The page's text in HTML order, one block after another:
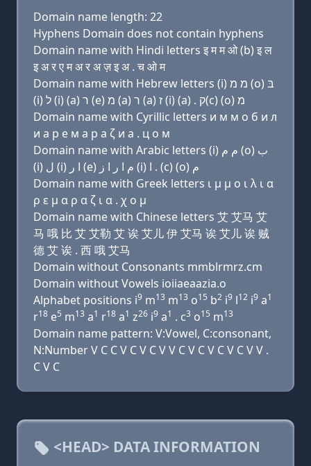
Domain name length: 22
Hyphens Domain does not contain hyphens
Domain name with Hindi letters इ म म ओ (b) इ ल
इ अ र ए म अ र अ ज़ इ अ . च ओ म
Domain name with Hebrew letters (i) מ מ (ο) בּ
(i) ל (i) (a) ר (e) מ (a) ר (a) ז (i) (a) . ק(c) (ο) מ
Domain name with Cyrillic letters и м м о б и л
и a р e м a р a ζ и a . ц о м
Domain name with Arabic letters (i) ﻡ ﻡ (o) ﺏ
(i) ﻝ (i) ﺍ ﺭ (e) ﻡ ﺍ ﺭ ﺍ ﺯ (i) ﺍ . (c) (o) ﻡ
Domain name with Greek letters ι μ μ ο ι λ ι α
ρ ε μ α ρ α ζ ι α . χ ο μ
Domain name with Chinese letters 艾 艾马 艾
马 哦 比 艾 艾勒 艾 诶 艾儿 伊 艾马 诶 艾儿 诶 贼
德 艾 诶 . 西 哦 艾马
Domain without Consonants mmblrmrz.cm
Domain without Vowels ioiiaeaazia.o
Alphabet positions i9 m13 m13 o15 b2 i9 l12 i9 a1
r18 e5 m13 a1 r18 a1 z26 i9 a1 . c3 o15 m13
Domain name pattern: V:Vowel, C:consonant,
N:Number V C C V C V C V V C V C V C V C V V .
C V C
<HEAD> DATA INFORMATION